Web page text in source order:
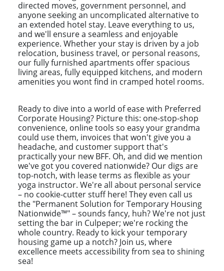
directed moves, government personnel, and
anyone seeking an uncomplicated alternative to
an extended hotel stay. Leave everything to us,
and we'll ensure a seamless and enjoyable
experience. Whether your stay is driven by a job
relocation, business travel, or personal reasons,
our fully furnished apartments offer spacious
living areas, fully equipped kitchens, and modern
amenities you wont find in cramped hotel rooms.
Ready to dive into a world of ease with Preferred
Corporate Housing? Picture this: one-stop-shop
convenience, online tools so easy your grandma
could use them, invoices that won't give you a
headache, and customer support that's
practically your new BFF. Oh, and did we mention
we've got you covered nationwide? Our digs are
top-notch, with lease terms as flexible as your
yoga instructor. We're all about personal service
– no cookie-cutter stuff here! They even call us
the "Permanent Solution for Temporary Housing
Nationwide™" – sounds fancy, huh? We're not just
setting the bar in Culpeper; we're rocking the
whole country. Ready to kick your temporary
housing game up a notch? Join us, where
excellence meets accessibility from sea to shining
sea!